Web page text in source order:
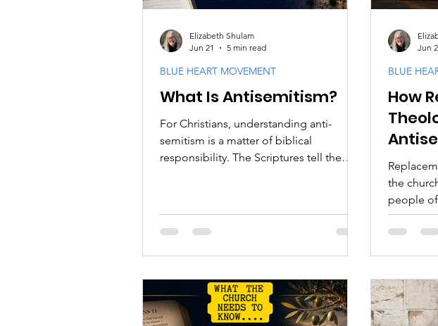
What Is Antisemitism?
For Christians, understanding anti-
semitism is a matter of biblical
responsibility. The Scriptures tell the
Understanding anti-semitism helps
appears and respond with truth,
compassion, and moral clarity.
BLUE HEART MOVEMENT
Elizabeth Shulam
Jun 21
5 min read
How
the
people of God. In its
teaches
covenant
the
first
God’s
BLUE
Jun